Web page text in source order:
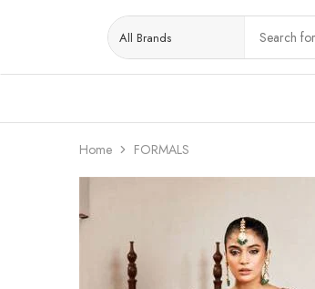
Home FORMALS